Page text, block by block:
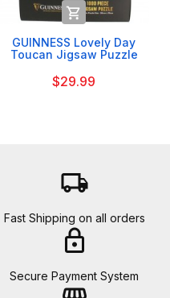

GUINNESS Lovely Day
Toucan Jigsaw Puzzle
$29.99
local_shipping
Fast Shipping on all orders
lock
Secure Payment System